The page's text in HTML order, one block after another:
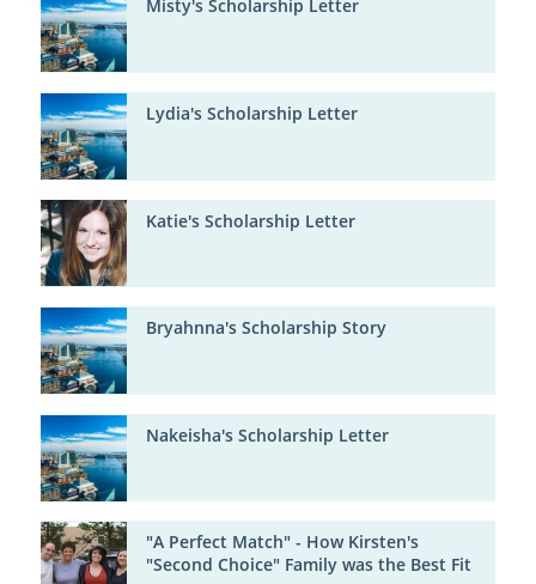
Misty's Scholarship Letter
Lydia's Scholarship Letter
Katie's Scholarship Letter
Bryahnna's Scholarship Story
Nakeisha's Scholarship Letter
"A Perfect Match" - How Kirsten's
"Second Choice" Family was the Best Fit